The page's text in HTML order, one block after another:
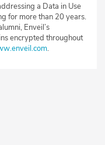
a Data in Use
for more than 20 years.
Enveil’s
encrypted throughout
.